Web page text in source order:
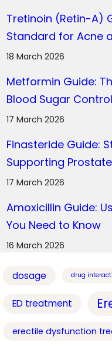
Tretinoin (Retin-A)
Standard for Acne
18 March 2026
Metformin Guide:
Blood Sugar Control
17 March 2026
Finasteride Guide:
Supporting
17 March 2026
Amoxicillin Guide:
You Need to Know
16 March 2026
dosage drug
ED treatment
erectile dysfunction